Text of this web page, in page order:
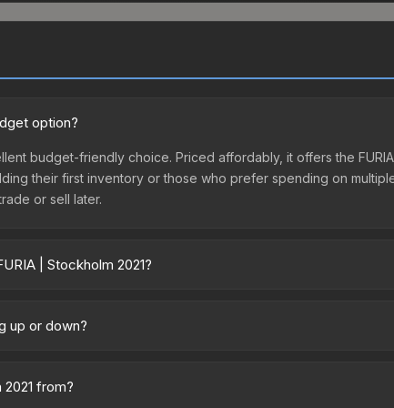
option?
budget-friendly choice. Priced affordably, it offers the
their first inventory or those who prefer spending on
or sell later.
| Stockholm 2021?
directly from third-party marketplaces. The Steam
up or down?
the market, seasonal fluctuations, or shifts in player
from?